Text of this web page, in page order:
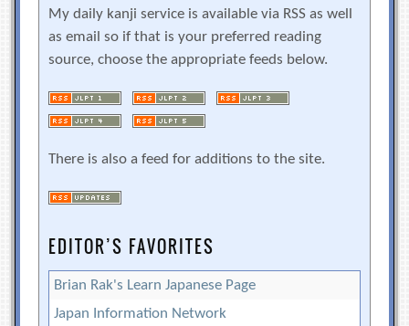
My daily kanji service is available via RSS as well
as email so if that is your preferred reading
source, choose the appropriate feeds below.
There is also a feed for additions to the site.
EDITOR’S FAVORITES
Brian Rak's Learn Japanese Page
Japan Information Network